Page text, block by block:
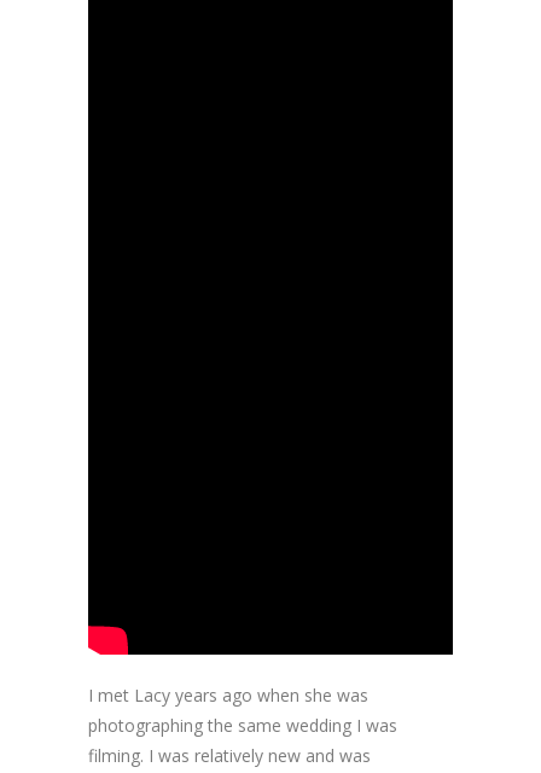
I met Lacy years ago when she was
photographing the same wedding I was
filming. I was relatively new and was